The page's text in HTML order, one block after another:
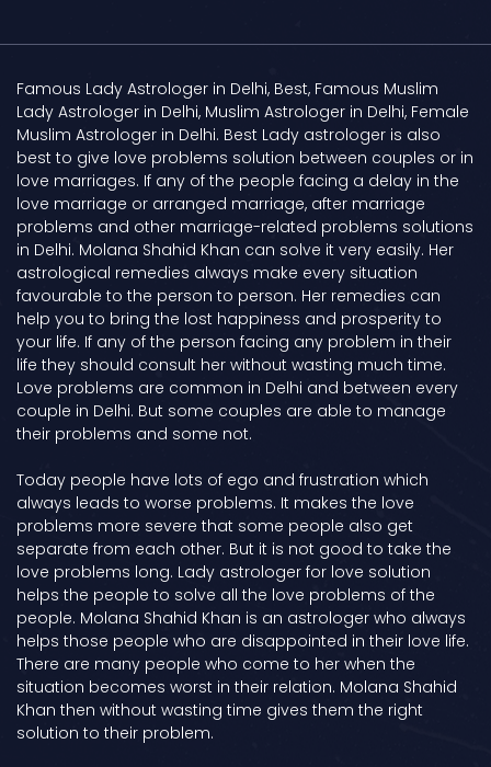
Famous Lady Astrologer in Delhi, Best, Famous Muslim
Lady Astrologer in Delhi, Muslim Astrologer in Delhi, Female
Muslim Astrologer in Delhi. Best Lady astrologer is also
best to give love problems solution between couples or in
love marriages. If any of the people facing a delay in the
love marriage or arranged marriage, after marriage
problems and other marriage-related problems solutions
in Delhi. Molana Shahid Khan can solve it very easily. Her
astrological remedies always make every situation
favourable to the person to person. Her remedies can
help you to bring the lost happiness and prosperity to
your life. If any of the person facing any problem in their
life they should consult her without wasting much time.
Love problems are common in Delhi and between every
couple in Delhi. But some couples are able to manage
their problems and some not.
Today people have lots of ego and frustration which
always leads to worse problems. It makes the love
problems more severe that some people also get
separate from each other. But it is not good to take the
love problems long. Lady astrologer for love solution
helps the people to solve all the love problems of the
people. Molana Shahid Khan is an astrologer who always
helps those people who are disappointed in their love life.
There are many people who come to her when the
situation becomes worst in their relation. Molana Shahid
Khan then without wasting time gives them the right
solution to their problem.